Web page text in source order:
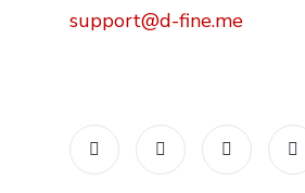
support@d-fine.me